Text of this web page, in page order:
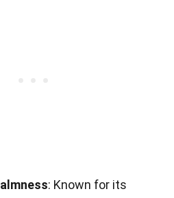
: Known for its